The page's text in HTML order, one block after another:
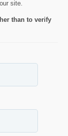
site.
than to verify